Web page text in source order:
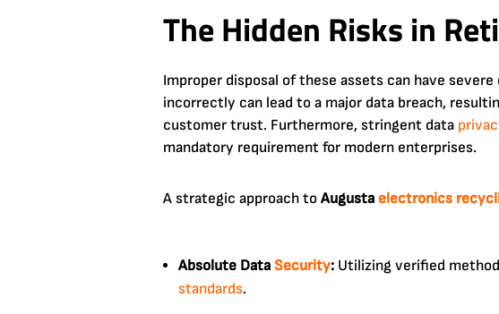
The Hidden Risks in
Improper disposal of these assets can have
incorrectly can lead to a major data breach,
customer trust. Furthermore, stringent data
mandatory requirement for modern enterprises.
A strategic approach to Augusta electronics
Absolute Data Security: Utilizing verified
standards.